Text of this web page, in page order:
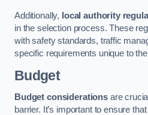
Additionally, local authority
in the selection process. These
with safety standards, traffic
specific requirements unique to
Budget
Budget considerationsare
barrier. It’s important to ensure